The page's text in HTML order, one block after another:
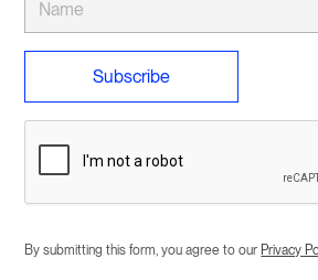
By submitting this form, you agree to our Privacy